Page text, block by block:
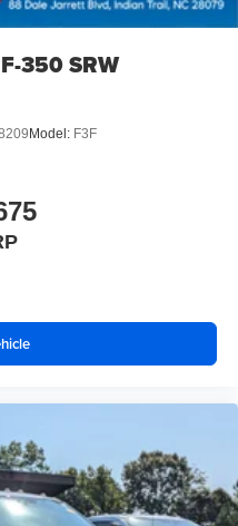
350 SRW
Model: F3F